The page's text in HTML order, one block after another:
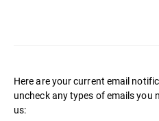
Here are your current email
uncheck any types of emails you
us: